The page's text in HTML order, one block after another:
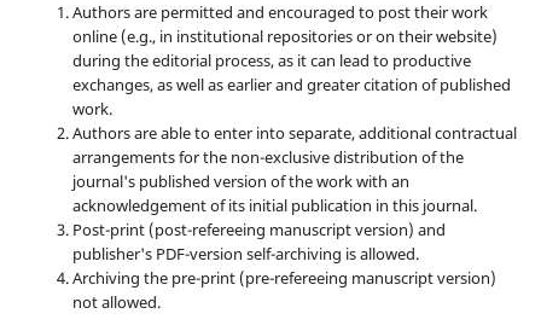
Authors are permitted and encouraged to post their work
online (e.g., in institutional repositories or on their website)
during the editorial process, as it can lead to productive
exchanges, as well as earlier and greater citation of published
work.
Authors are able to enter into separate, additional contractual
arrangements for the non-exclusive distribution of the
journal's published version of the work with an
acknowledgement of its initial publication in this journal.
Post-print (post-refereeing manuscript version) and
publisher's PDF-version self-archiving is allowed.
Archiving the pre-print (pre-refereeing manuscript version)
not allowed.